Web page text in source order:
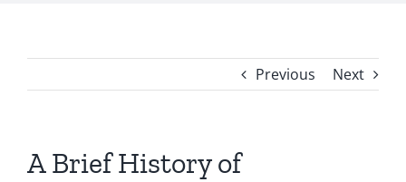
Previous Next
A Brief History of